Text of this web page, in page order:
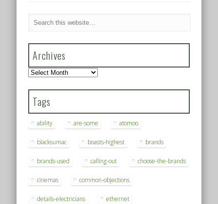
Archives
Archives
Tags
ability are-some atomoo
blacksumac boasts-highest brands
brands-used calling-out choose-the-brands
cinemas common-objections
details-electricians ethernet